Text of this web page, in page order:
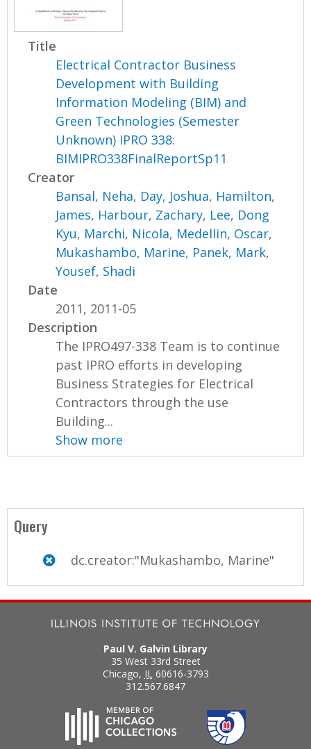
Title
Electrical Contractor Business
Development with Building
Information Modeling (BIM) and
Green Technologies (Semester
Unknown) IPRO 338:
BIMIPRO338FinalReportSp11
Creator
Bansal, Neha, Day, Joshua, Hamilton,
James, Harbour, Zachary, Lee, Dong
Kyu, Marchi, Nicola, Medellin, Oscar,
Mukashambo, Marine, Panek, Mark,
Yousef, Shadi
Date
2011, 2011-05
Description
The IPRO497-338 Team is to continue
past IPRO efforts in developing
Business Strategies for Electrical
Contractors through the use
Building...
Show more
Query
dc.creator:"Mukashambo, Marine"
Paul V. Galvin Library
35 West 33rd Street
Chicago, IL 60616-3793
312.567.6847